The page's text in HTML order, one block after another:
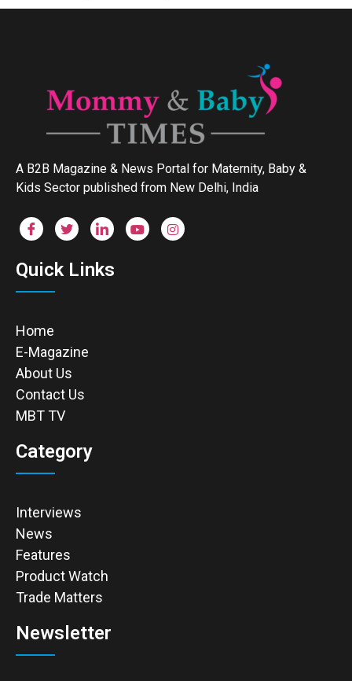
A B2B Magazine & News Portal for Maternity, Baby &
Kids Sector published from New Delhi, India
Quick Links
Home
E-Magazine
About Us
Contact Us
MBT TV
Category
Interviews
News
Features
Product Watch
Trade Matters
Newsletter